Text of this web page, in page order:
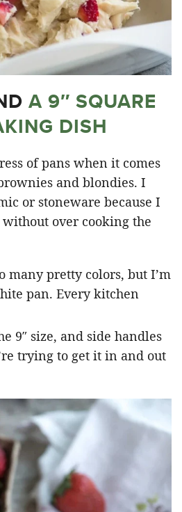
A 9″ SQUARE
DISH
of pans when it comes
and blondies. I
or stoneware because I
over cooking the
many pretty colors, but I’m
pan. Every kitchen
9″ size, and side handles
trying to get it in and out